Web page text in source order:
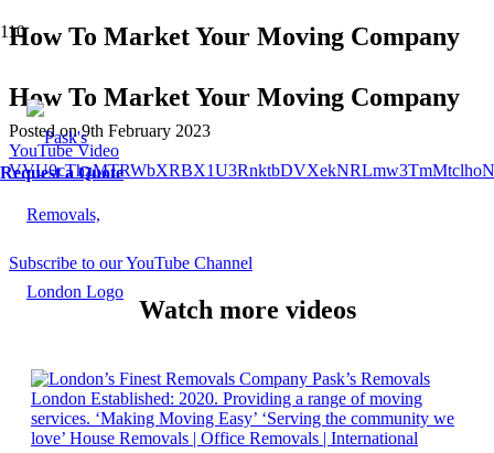
Request a Quote
How To Market Your Moving Company
How To Market Your Moving Company
Posted on9th February 2023
YouTube Video
Subscribe to our YouTube Channel
Watch more videos